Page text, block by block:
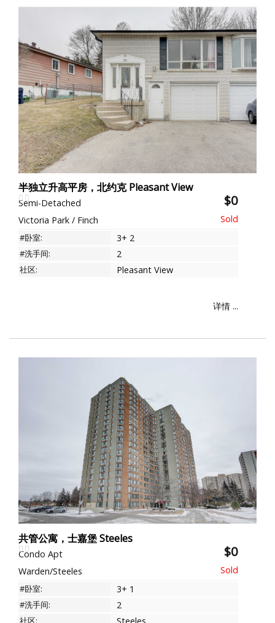
半独立升高平房，北约克 Pleasant View
Semi-Detached $0
Victoria Park / Finch
#卧室: 3+ 2
#洗手间: 2
社区: Pleasant View
详情 ...
共管公寓，士嘉堡 Steeles
Condo Apt $0
Warden/Steeles
#卧室: 3+ 1
#洗手间: 2
社区: